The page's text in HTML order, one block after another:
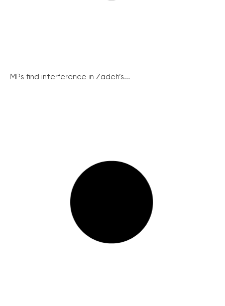
MPs find interference in Zadeh’s...